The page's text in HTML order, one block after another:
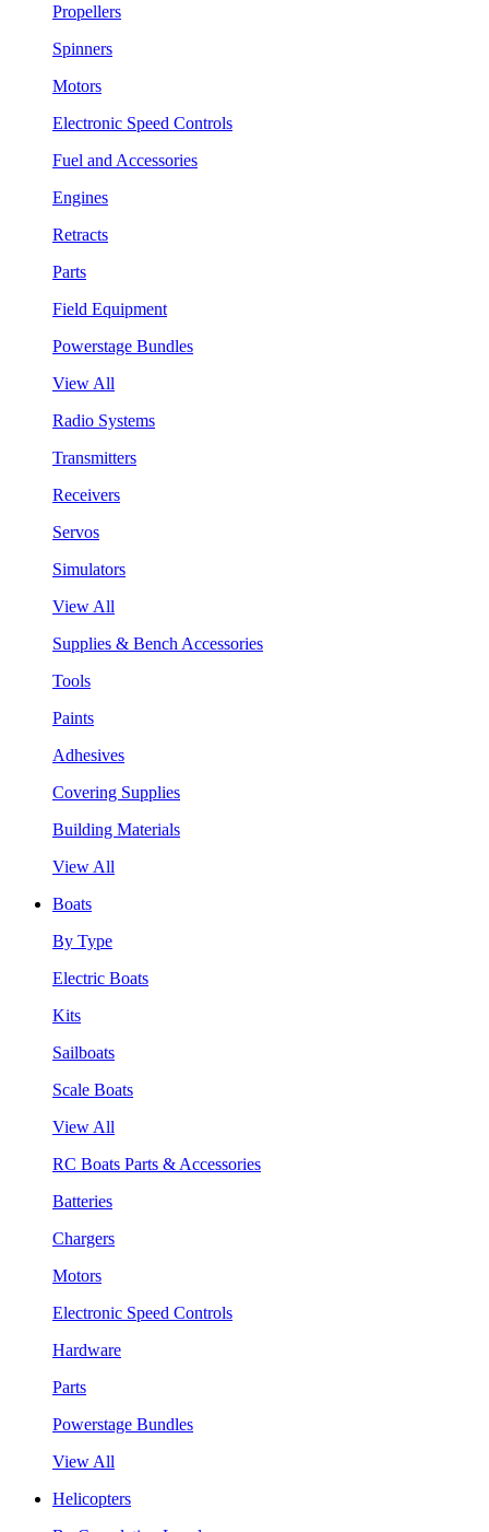
Propellers
Spinners
Motors
Electronic Speed Controls
Fuel and Accessories
Engines
Retracts
Parts
Field Equipment
Powerstage Bundles
View All
Radio Systems
Transmitters
Receivers
Servos
Simulators
View All
Supplies & Bench Accessories
Tools
Paints
Adhesives
Covering Supplies
Building Materials
View All
Boats
By Type
Electric Boats
Kits
Sailboats
Scale Boats
View All
RC Boats Parts & Accessories
Batteries
Chargers
Motors
Electronic Speed Controls
Hardware
Parts
Powerstage Bundles
View All
Helicopters